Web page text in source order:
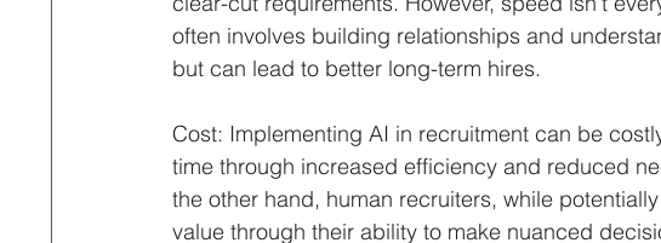
often involves building relationships and
but can lead to better long-term hires.
Cost: Implementing AI in recruitment can be
time through increased efficiency and reduced
the other hand, human recruiters, while
value through their ability to make nuanced